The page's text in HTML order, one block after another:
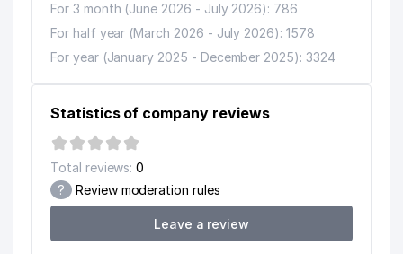
16
MANAGEMENT ON EXTREME
SITUATIONS OF THE TASHKENT
AREA DUTY SERVICE
236 м
17
QUALIFICATION CENTER FOR
LAWYERS AT THE MINISTRY OF
JUSTICE OF RUZ
19 CRAFERS LLC
20
MANAGEMENT OF STATE
CUSTOMS COMMITTEE ON THE
250 м
For 3 month (June 2026 - July 2026): 786
For half year (March 2026 - July 2026): 1578
For year (January 2025 - December 2025): 3324
Statistics of company reviews
Total reviews: 0
? Review moderation rules
Leave a review